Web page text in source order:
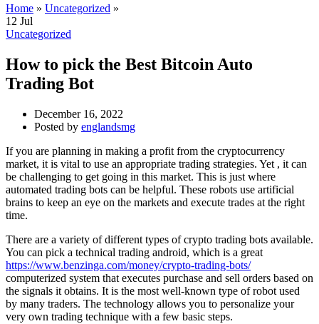
Home » Uncategorized »
12 Jul
Uncategorized
How to pick the Best Bitcoin Auto
Trading Bot
December 16, 2022
Posted by englandsmg
If you are planning in making a profit from the cryptocurrency
market, it is vital to use an appropriate trading strategies. Yet , it can
be challenging to get going in this market. This is just where
automated trading bots can be helpful. These robots use artificial
brains to keep an eye on the markets and execute trades at the right
time.
There are a variety of different types of crypto trading bots available.
You can pick a technical trading android, which is a great
https://www.benzinga.com/money/crypto-trading-bots/
computerized system that executes purchase and sell orders based on
the signals it obtains. It is the most well-known type of robot used
by many traders. The technology allows you to personalize your
very own trading technique with a few basic steps.